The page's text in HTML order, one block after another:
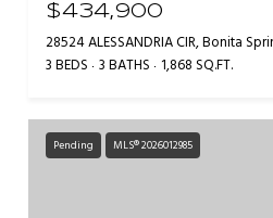
$434,900
28524 ALESSANDRIA CIR, Bonita
3 BEDS 3 BATHS 1,868 SQ.FT.
Pending MLS® 2026012985